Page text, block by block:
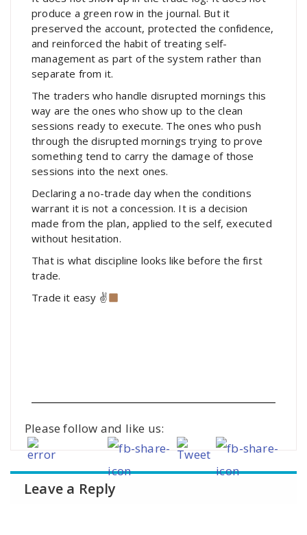
produce a green row in the journal. But it
preserved the account, protected the confidence,
and reinforced the habit of treating self-
management as part of the system rather than
separate from it.
The traders who handle disrupted mornings this
way are the ones who show up to the clean
sessions ready to execute. The ones who push
through the disrupted mornings trying to prove
something tend to carry the damage of those
sessions into the next ones.
Declaring a no-trade day when the conditions
warrant it is not a concession. It is a decision
made from the plan, applied to the self, executed
without hesitation.
That is what discipline looks like before the first
trade.
Trade it easy ✌
Please follow and like us:
Leave a Reply